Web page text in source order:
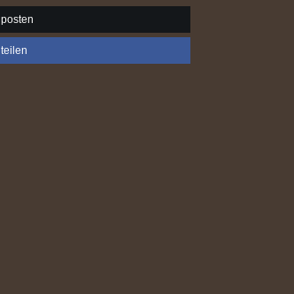
posten
teilen